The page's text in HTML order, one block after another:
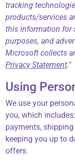
tracking
products/services
this information for
purposes, and
Microsoft collects
Privacy Statement."
Using
We use your
you, which
payments,
keeping you up to
offers.